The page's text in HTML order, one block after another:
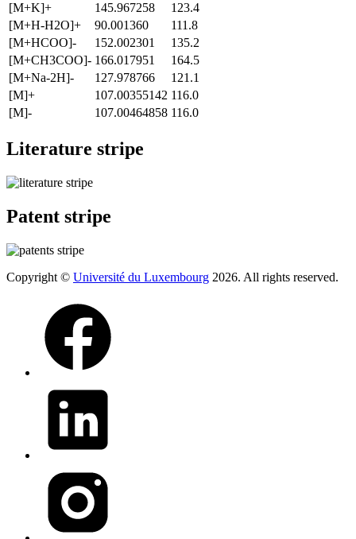
[M+K]+
145.967258
123.4
[M+H-H2O]+
90.001360
111.8
[M+HCOO]-
152.002301
135.2
[M+CH3COO]- 166.017951
164.5
[M+Na-2H]-
127.978766
121.1
[M]+
107.00355142 116.0
[M]-
107.00464858 116.0
Literature stripe
Patent stripe
Copyright © Université du Luxembourg 2026. All rights reserved.